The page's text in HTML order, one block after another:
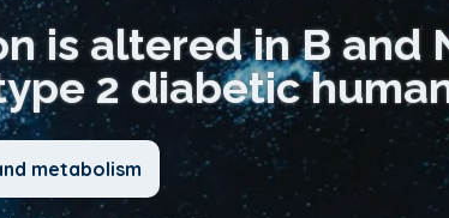
is altered in B and
2 diabetic
metabolism